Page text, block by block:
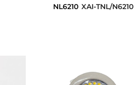
NL6210 XAI-TNL/N6210